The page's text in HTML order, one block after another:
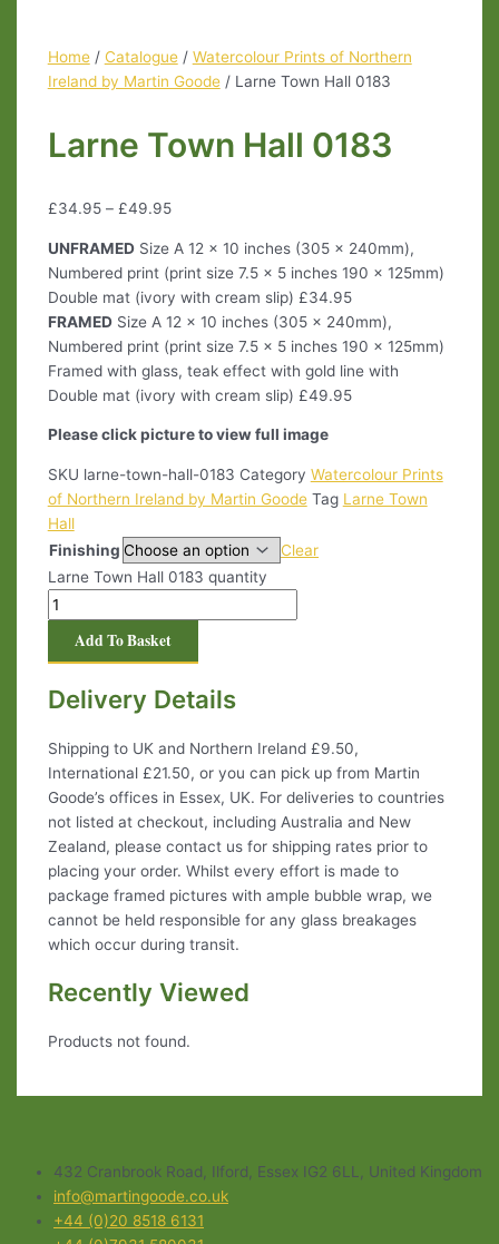
Home/ Catalogue/ Watercolour Prints of Northern
Ireland by Martin Goode/ Larne Town Hall 0183
Larne Town Hall 0183
£34.95– £49.95
UNFRAMEDSize A 12 x 10 inches (305 x 240mm),
Numbered print (print size 7.5 x 5 inches 190 x 125mm)
Double mat (ivory with cream slip) £34.95
FRAMEDSize A 12 x 10 inches (305 x 240mm),
Numbered print (print size 7.5 x 5 inches 190 x 125mm)
Framed with glass, teak effect with gold line with
Double mat (ivory with cream slip) £49.95
Please click picture to view full image
SKU larne-town-hall-0183 Category Watercolour Prints
of Northern Ireland by Martin Goode Tag Larne Town
Hall
Finishing
Clear
Larne Town Hall 0183 quantity
Add To Basket
Delivery Details
Shipping to UK and Northern Ireland £9.50,
International £21.50, or you can pick up from Martin
Goode’s offices in Essex, UK. For deliveries to countries
not listed at checkout, including Australia and New
Zealand, please contact us for shipping rates prior to
placing your order. Whilst every effort is made to
package framed pictures with ample bubble wrap, we
cannot be held responsible for any glass breakages
which occur during transit.
Recently Viewed
Products not found.
432 Cranbrook Road, Ilford, Essex IG2 6LL, United Kingdom
info@martingoode.co.uk
+44 (0)20 8518 6131